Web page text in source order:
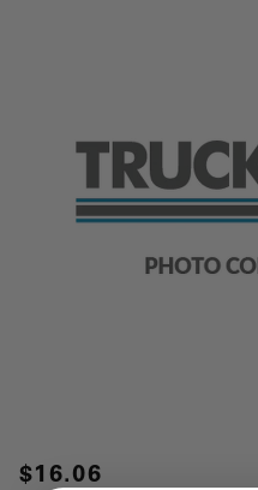
$16.06